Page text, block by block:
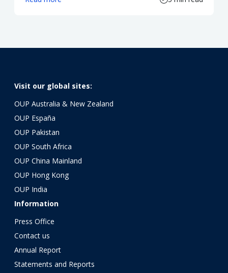
Visit our global sites:
OUP Australia & New Zealand
OUP España
OUP Pakistan
OUP South Africa
OUP China Mainland
OUP Hong Kong
OUP India
Information
Press Office
Contact us
Annual Report
Statements and Reports